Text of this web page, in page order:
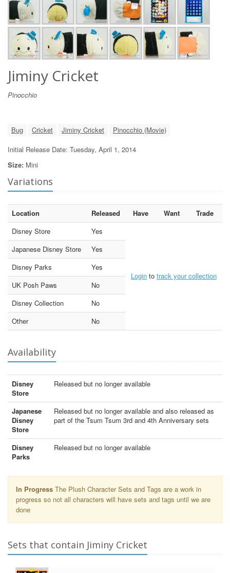
Jiminy Cricket
Pinocchio
Bug Cricket Jiminy Cricket
Pinocchio (Movie)
Initial Release Date: Tuesday, April 1, 2014
Size: Mini
Variations
Location Released Have Want
Trade
Disney Store
Yes
Login to track your collection
Japanese Disney Store
Yes
Disney Parks
Yes
UK Posh Paws
No
Disney Collection
No
Other
No
Availability
Disney
Store
Released but no longer available
Japanese
Disney
Store
Released but no longer available and also released as
part of the Tsum Tsum 3rd and 4th Anniversary sets
Disney
Parks
Released but no longer available
In Progress The Plush Character Sets and Tags are a work in
progress so not all characters will have sets and tags until we are
done
Sets that contain Jiminy Cricket